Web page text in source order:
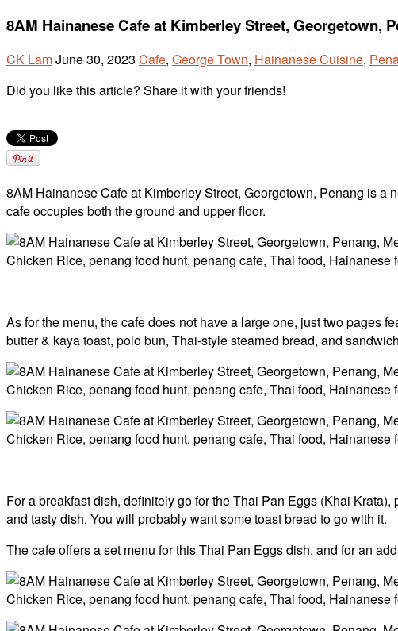
8AM Hainanese Cafe at Kimberley Street, Georgetown,
CK LamJune 30, 2023 Cafe, George Town, Hainanese Cuisine,
Did you like this article? Share it with your friends!
8AM Hainanese Cafe at Kimberley Street, Georgetown, Penang is
cafe occupies both the ground and upper floor.
As for the menu, the cafe does not have a large one, just two pages
butter & kaya toast, polo bun, Thai-style steamed bread, and
For a breakfast dish, definitely go for the Thai Pan Eggs (Khai
and tasty dish. You will probably want some toast bread to go with it.
The cafe offers a set menu for this Thai Pan Eggs dish, and for an